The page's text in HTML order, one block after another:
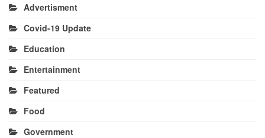
Advertisment
Covid-19 Update
Education
Entertainment
Featured
Food
Government